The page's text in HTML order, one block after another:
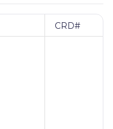
CRD#